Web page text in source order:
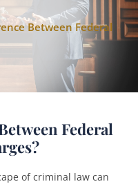
Between Federal
Federal
of criminal law can